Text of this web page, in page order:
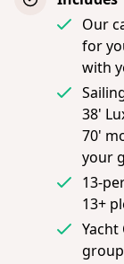
Our
for
with
38'
70'
your
13-
13+